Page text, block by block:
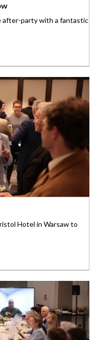
after-party with a fantastic
Hotel in Warsaw to